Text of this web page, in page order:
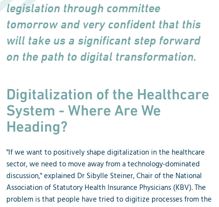
legislation through committee
tomorrow and very confident that this
will take us a significant step forward
on the path to digital transformation.
Digitalization of the Healthcare
System - Where Are We
Heading?
"If we want to positively shape digitalization in the healthcare
sector, we need to move away from a technology-dominated
discussion," explained Dr Sibylle Steiner, Chair of the National
Association of Statutory Health Insurance Physicians (KBV). The
problem is that people have tried to digitize processes from the